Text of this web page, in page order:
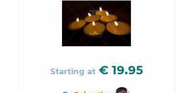
Starting at € 19.95